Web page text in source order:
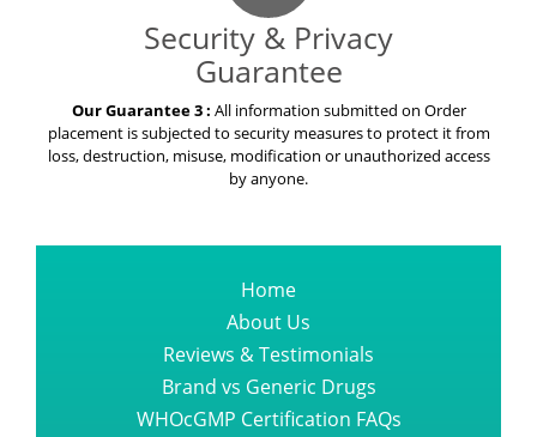
Security & Privacy
Guarantee
Our Guarantee 3 : All information submitted on Order
placement is subjected to security measures to protect it from
loss, destruction, misuse, modification or unauthorized access
by anyone.
Home
About Us
Reviews & Testimonials
Brand vs Generic Drugs
WHOcGMP Certification FAQs